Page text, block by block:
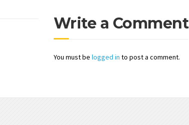
Write a Comment
You must be logged in to post a comment.